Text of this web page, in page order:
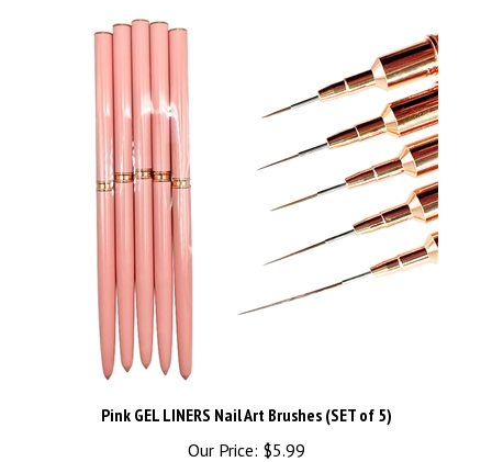
Pink GEL LINERS Nail Art Brushes (SET of 5)
Our Price: $5.99